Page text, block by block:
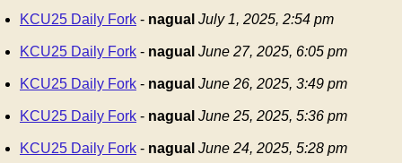
KCU25 Daily Fork - nagual July 1, 2025, 2:54 pm
KCU25 Daily Fork - nagual June 27, 2025, 6:05 pm
KCU25 Daily Fork - nagual June 26, 2025, 3:49 pm
KCU25 Daily Fork - nagual June 25, 2025, 5:36 pm
KCU25 Daily Fork - nagual June 24, 2025, 5:28 pm